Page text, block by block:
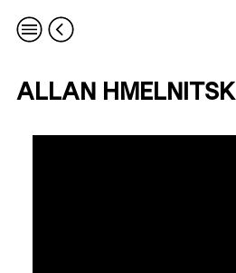
ALLAN HMELNITSKI